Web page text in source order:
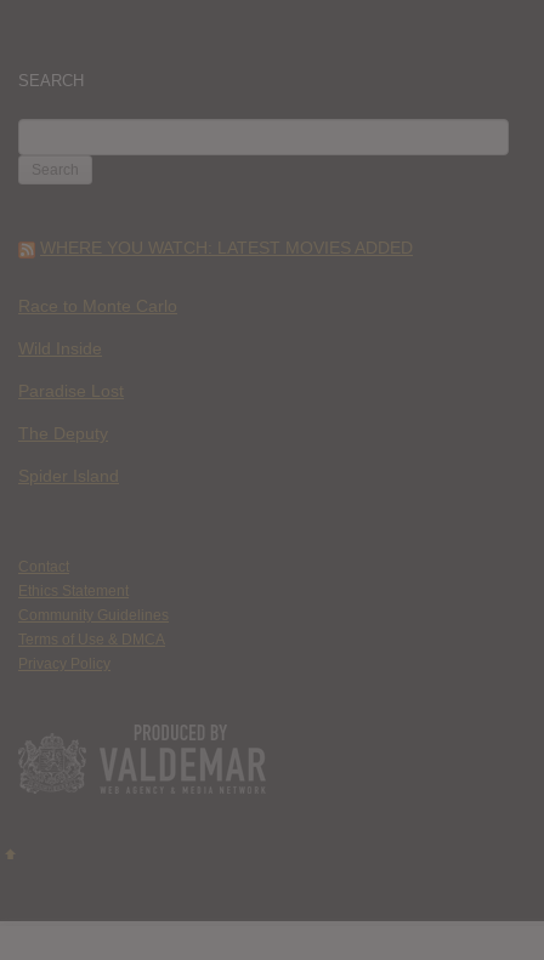
SEARCH
FOR:
WHERE YOU WATCH: LATEST MOVIES ADDED
Race to Monte Carlo
Wild Inside
Paradise Lost
The Deputy
Spider Island
Contact
Ethics Statement
Community Guidelines
Terms of Use & DMCA
Privacy Policy